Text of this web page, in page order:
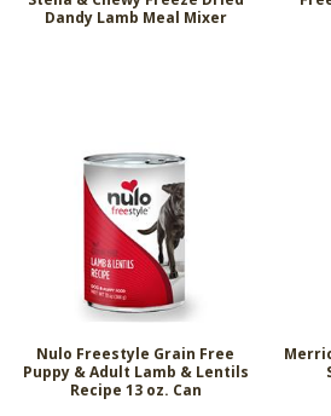
Dandy Lamb Meal Mixer
Nulo Freestyle Grain Free
Puppy & Adult Lamb & Lentils
Recipe 13 oz. Can